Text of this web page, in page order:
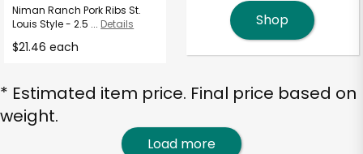
Niman Ranch Pork Ribs St.
Louis Style - 2.5 ... Details
$21.46 each
Shop
* Estimated item price. Final price based on
weight.
Load more